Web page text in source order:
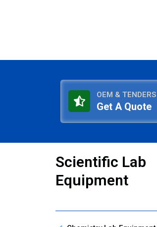
OEM & TENDERS
Get A Quote
Scientific Lab
Equipment